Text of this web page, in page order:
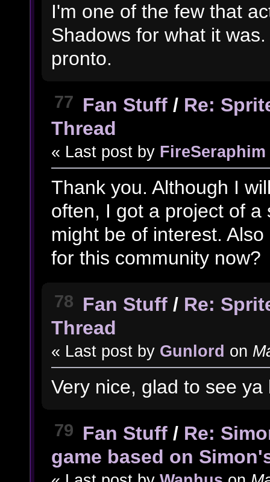
I'm one of the few that
Shadows for what it
pronto.
77 Fan Stuff/ Re:
Thread
« Last post by FireSeraphim
Thank you. Although I
often, I got a project of
might be of interest.
for this community now?
78 Fan Stuff/ Re:
Thread
« Last post by Gunlord on
Very nice, glad to see
79 Fan Stuff/ Re:
game based on